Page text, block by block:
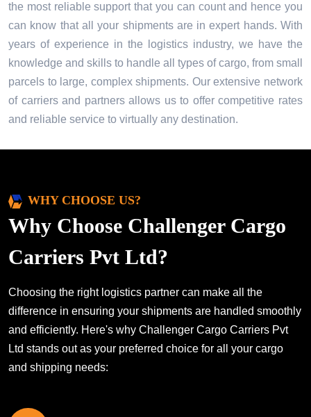
the most reliable support that you can count and hence you
can know that all your shipments are in expert hands. With
years of experience in the logistics industry, we have the
knowledge and skills to handle all types of cargo, from small
parcels to large, complex shipments. Our extensive network
of carriers and partners allows us to offer competitive rates
and reliable service to virtually any destination.
WHY CHOOSE US?
Why Choose Challenger Cargo
Carriers Pvt Ltd?
Choosing the right logistics partner can make all the
difference in ensuring your shipments are handled smoothly
and efficiently. Here's why Challenger Cargo Carriers Pvt
Ltd stands out as your preferred choice for all your cargo
and shipping needs: